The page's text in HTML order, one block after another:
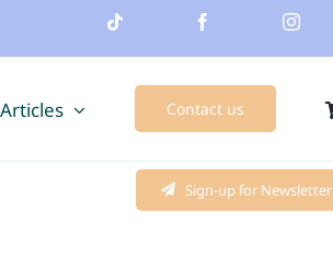
Contact us
Sign-up for Newsletter